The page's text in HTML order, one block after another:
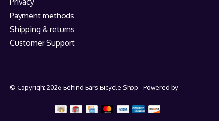
Privacy
Payment methods
Shipping & returns
Customer Support
© Copyright 2026 Behind Bars Bicycle Shop - Powered by